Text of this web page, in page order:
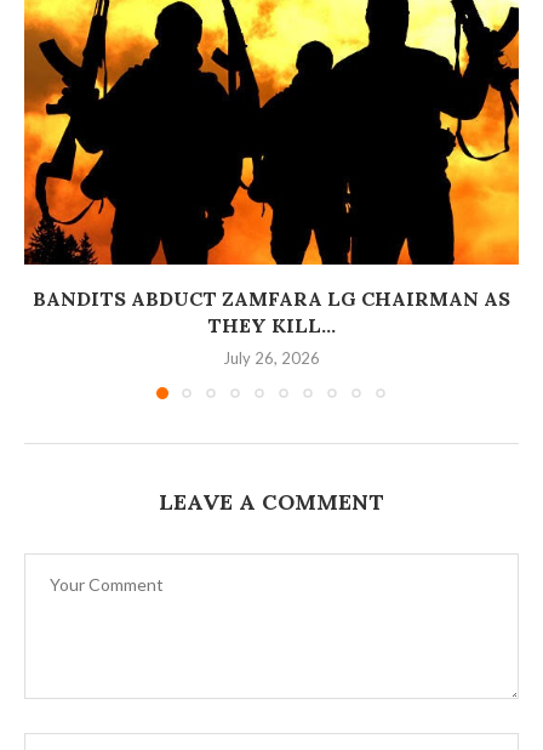
BANDITS ABDUCT ZAMFARA LG CHAIRMAN AS
THEY KILL...
July 26, 2026
LEAVE A COMMENT